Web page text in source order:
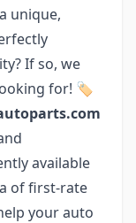
unique,
If so, we
for! 🏷️
available
of first-rate
your auto